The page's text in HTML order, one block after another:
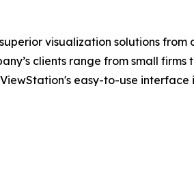
visualization solutions from
clients range from small
easy-to-use